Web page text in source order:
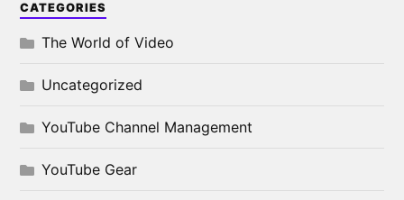
CATEGORIES
The World of Video
Uncategorized
YouTube Channel Management
YouTube Gear